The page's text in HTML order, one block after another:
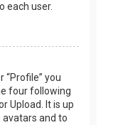
each user.
“Profile” you
four following
Upload. It is up
and to